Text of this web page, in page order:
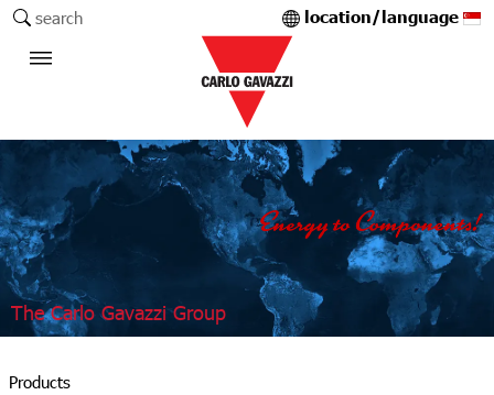
search location/language
The Carlo Gavazzi Group
Products